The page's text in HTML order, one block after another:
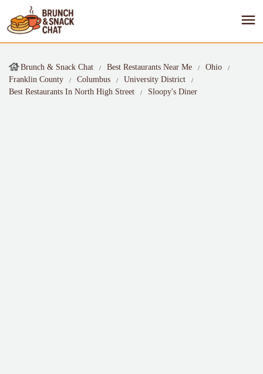
Brunch & Snack Chat Best Restaurants Near Me
Ohio
Franklin County
Columbus
University District
Best Restaurants In North High Street
Sloopy's Diner